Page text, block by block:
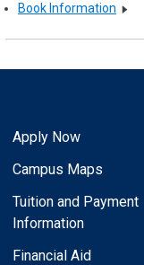
Book Information
Apply Now
Campus Maps
Tuition and Payment
Information
Financial Aid